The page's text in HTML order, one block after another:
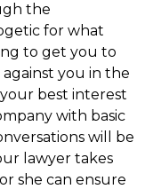
the
for what
to get you to
you in the
best interest
with basic
will be
lawyer takes
she can ensure